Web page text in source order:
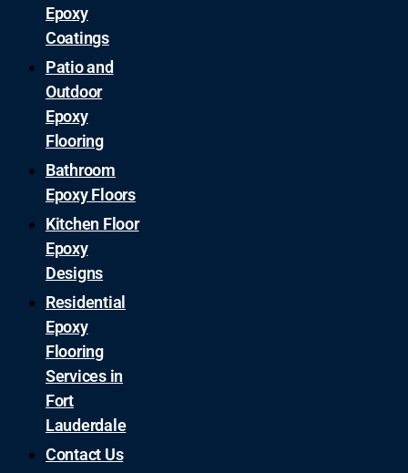
Epoxy
Coatings
Patio and
Outdoor
Epoxy
Flooring
Bathroom
Epoxy Floors
Kitchen Floor
Epoxy
Designs
Residential
Epoxy
Flooring
Services in
Fort
Lauderdale
Contact Us